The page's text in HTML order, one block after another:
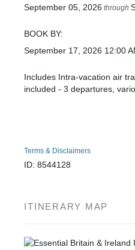
September 05, 2026 through
BOOK BY:
September 17, 2026 12:00
Includes Intra-vacation air
included - 3 departures,
Terms & Disclaimers
ID: 8544128
ITINERARY MAP